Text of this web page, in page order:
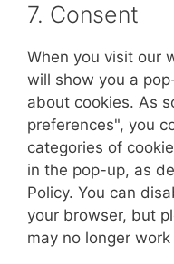
pro
Consent
service
miscellaneous
7. Consent
When you visit our
will show you a
about cookies. As
preferences", you
categories of
in the pop-up, as
Policy. You can
your browser, but
may no longer work